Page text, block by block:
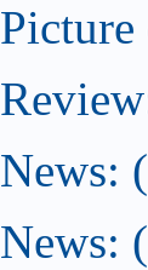
Picture
News:
News: